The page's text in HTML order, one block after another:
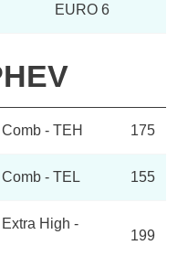
EURO 6
- TEH 175
- TEL 155
High -
199